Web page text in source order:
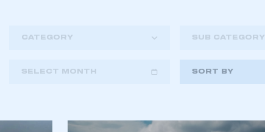
CATEGORY SUB CATEGORY
SELECT MONTH SORT BY